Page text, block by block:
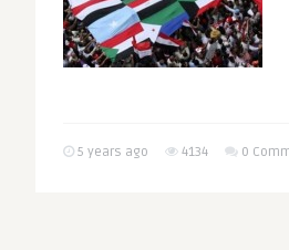
5 years ago 4134 0